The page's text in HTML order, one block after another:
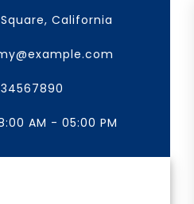
Square, California
AM - 05:00 PM